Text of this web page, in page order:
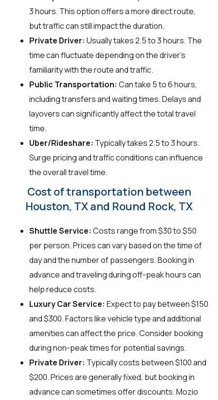
3 hours. This option offers a more direct route,
but traffic can still impact the duration.
Private Driver: Usually takes 2.5 to 3 hours. The
time can fluctuate depending on the driver's
familiarity with the route and traffic.
Public Transportation: Can take 5 to 6 hours,
including transfers and waiting times. Delays and
layovers can significantly affect the total travel
time.
Uber/Rideshare: Typically takes 2.5 to 3 hours.
Surge pricing and traffic conditions can influence
the overall travel time.
Cost of transportation between
Houston, TX and Round Rock, TX
Shuttle Service: Costs range from $30 to $50
per person. Prices can vary based on the time of
day and the number of passengers. Booking in
advance and traveling during off-peak hours can
help reduce costs.
Luxury Car Service: Expect to pay between $150
and $300. Factors like vehicle type and additional
amenities can affect the price. Consider booking
during non-peak times for potential savings.
Private Driver: Typically costs between $100 and
$200. Prices are generally fixed, but booking in
advance can sometimes offer discounts. Mozio